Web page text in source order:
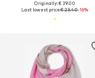
Originally: € 39.00
Last lowest price:€ 23.40-16%